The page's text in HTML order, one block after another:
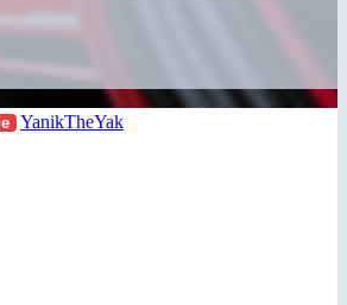
YanikTheYak